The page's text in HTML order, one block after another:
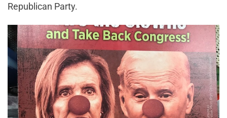
Republican Party.